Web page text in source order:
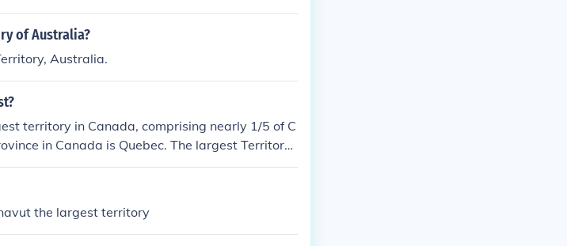
of Australia?
Australia.
territory in Canada, comprising nearly 1/5 of C
in Canada is Quebec. The largest Territory
the largest territory